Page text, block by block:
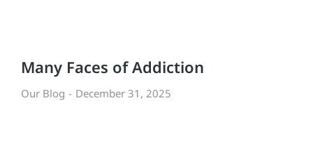
Many Faces of Addiction
Our Blog December 31, 2025